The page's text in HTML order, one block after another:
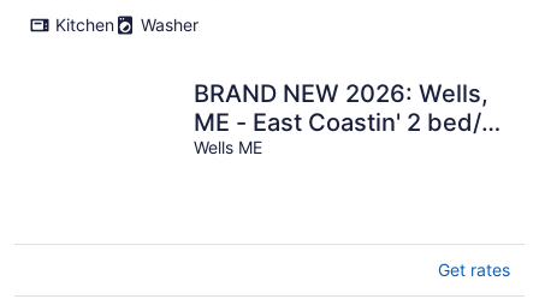
Kitchen
Washer
BRAND NEW 2026: Wells,
ME - East Coastin' 2 bed/1
bath Cottage
Wells ME
Get rates